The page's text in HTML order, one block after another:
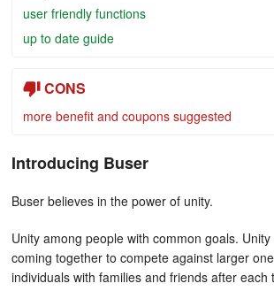
user friendly functions
up to date guide
CONS
more benefit and coupons suggested
Introducing Buser
Buser believes in the power of unity.
Unity among people with common goals.
coming together to compete against larger
individuals with families and friends after each